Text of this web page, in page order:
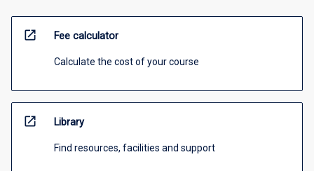
open_in_new Fee calculator
Calculate the cost of your course
open_in_new Library
Find resources, facilities and support